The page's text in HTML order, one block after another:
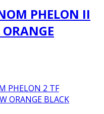
PHELON II